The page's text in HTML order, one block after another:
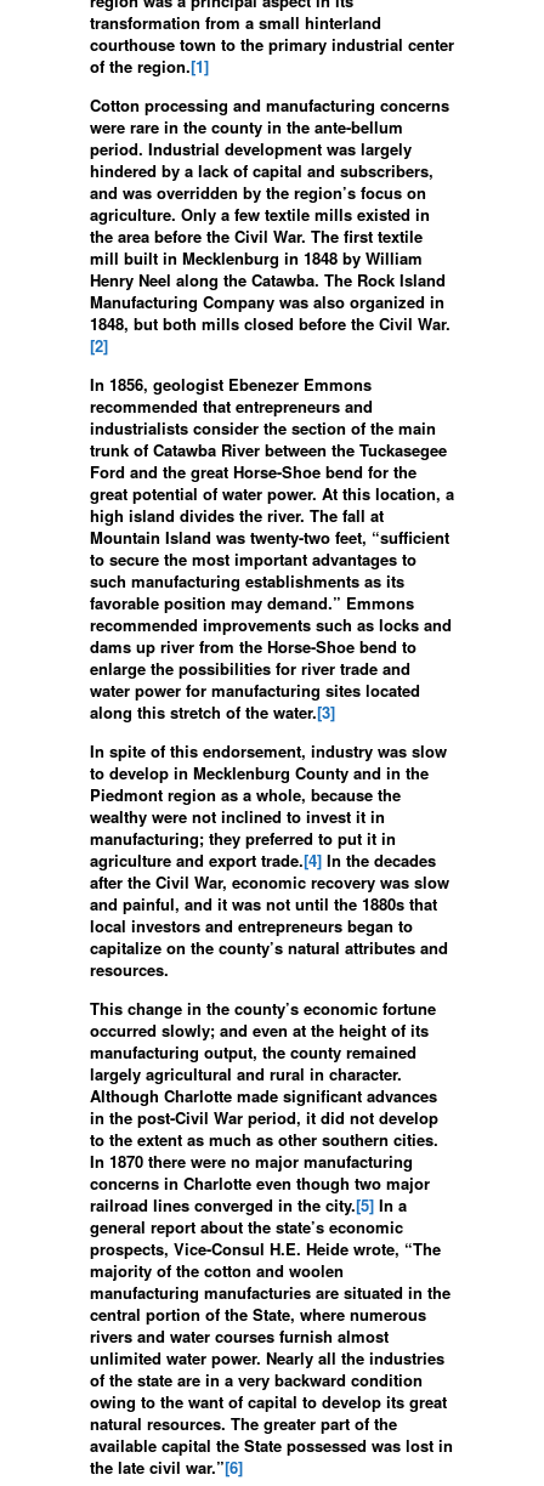
transformation from a small hinterland
courthouse town to the primary industrial center
of the region.[1]
Cotton processing and manufacturing concerns
were rare in the county in the ante-bellum
period. Industrial development was largely
hindered by a lack of capital and subscribers,
and was overridden by the region’s focus on
agriculture. Only a few textile mills existed in
the area before the Civil War. The first textile
mill built in Mecklenburg in 1848 by William
Henry Neel along the Catawba. The Rock Island
Manufacturing Company was also organized in
1848, but both mills closed before the Civil War.
[2]
In 1856, geologist Ebenezer Emmons
recommended that entrepreneurs and
industrialists consider the section of the main
trunk of Catawba River between the Tuckasegee
Ford and the great Horse-Shoe bend for the
great potential of water power. At this location, a
high island divides the river. The fall at
Mountain Island was twenty-two feet, “sufficient
to secure the most important advantages to
such manufacturing establishments as its
favorable position may demand.” Emmons
recommended improvements such as locks and
dams up river from the Horse-Shoe bend to
enlarge the possibilities for river trade and
water power for manufacturing sites located
along this stretch of the water.[3]
In spite of this endorsement, industry was slow
to develop in Mecklenburg County and in the
Piedmont region as a whole, because the
wealthy were not inclined to invest it in
manufacturing; they preferred to put it in
agriculture and export trade.[4] In the decades
after the Civil War, economic recovery was slow
and painful, and it was not until the 1880s that
local investors and entrepreneurs began to
capitalize on the county’s natural attributes and
resources.
This change in the county’s economic fortune
occurred slowly; and even at the height of its
manufacturing output, the county remained
largely agricultural and rural in character.
Although Charlotte made significant advances
in the post-Civil War period, it did not develop
to the extent as much as other southern cities.
In 1870 there were no major manufacturing
concerns in Charlotte even though two major
railroad lines converged in the city.[5] In a
general report about the state’s economic
prospects, Vice-Consul H.E. Heide wrote, “The
majority of the cotton and woolen
manufacturing manufacturies are situated in the
central portion of the State, where numerous
rivers and water courses furnish almost
unlimited water power. Nearly all the industries
of the state are in a very backward condition
owing to the want of capital to develop its great
natural resources. The greater part of the
available capital the State possessed was lost in
the late civil war.”[6]